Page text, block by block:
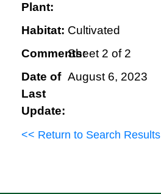
Plant:
Habitat: Cultivated
Comments:Sheet 2 of 2
Date of
Last
Update:
August 6, 2023
<< Return to Search Results